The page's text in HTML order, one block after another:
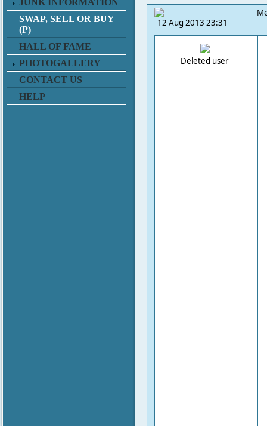
JUNK INFORMATION
SWAP, SELL OR BUY
(P)
HALL OF FAME
PHOTOGALLERY
CONTACT US
HELP
12 Aug 2013 23:31
Deleted user